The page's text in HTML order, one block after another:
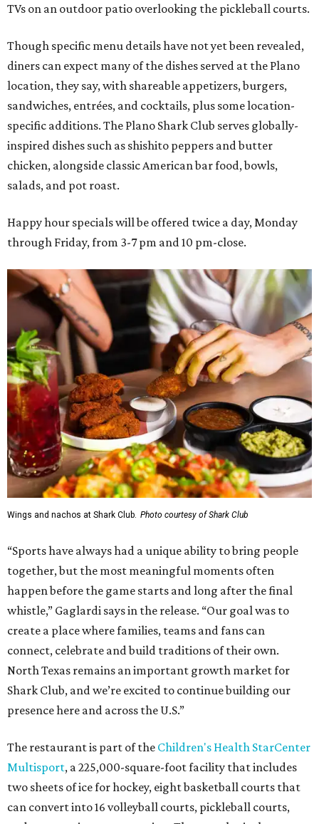
TVs on an outdoor patio overlooking the pickleball courts.
Though specific menu details have not yet been revealed,
diners can expect many of the dishes served at the Plano
location, they say, with shareable appetizers, burgers,
sandwiches, entrées, and cocktails, plus some location-
specific additions. The Plano Shark Club serves globally-
inspired dishes such as shishito peppers and butter
chicken, alongside classic American bar food, bowls,
salads, and pot roast.
Happy hour specials will be offered twice a day, Monday
through Friday, from 3-7 pm and 10 pm-close.
Wings and nachos at Shark Club. Photo courtesy of Shark Club
“Sports have always had a unique ability to bring people
together, but the most meaningful moments often
happen before the game starts and long after the final
whistle,” Gaglardi says in the release. “Our goal was to
create a place where families, teams and fans can
connect, celebrate and build traditions of their own.
North Texas remains an important growth market for
Shark Club, and we’re excited to continue building our
presence here and across the U.S.”
The restaurant is part of the Children's Health StarCenter
Multisport, a 225,000-square-foot facility that includes
two sheets of ice for hockey, eight basketball courts that
can convert into 16 volleyball courts, pickleball courts,